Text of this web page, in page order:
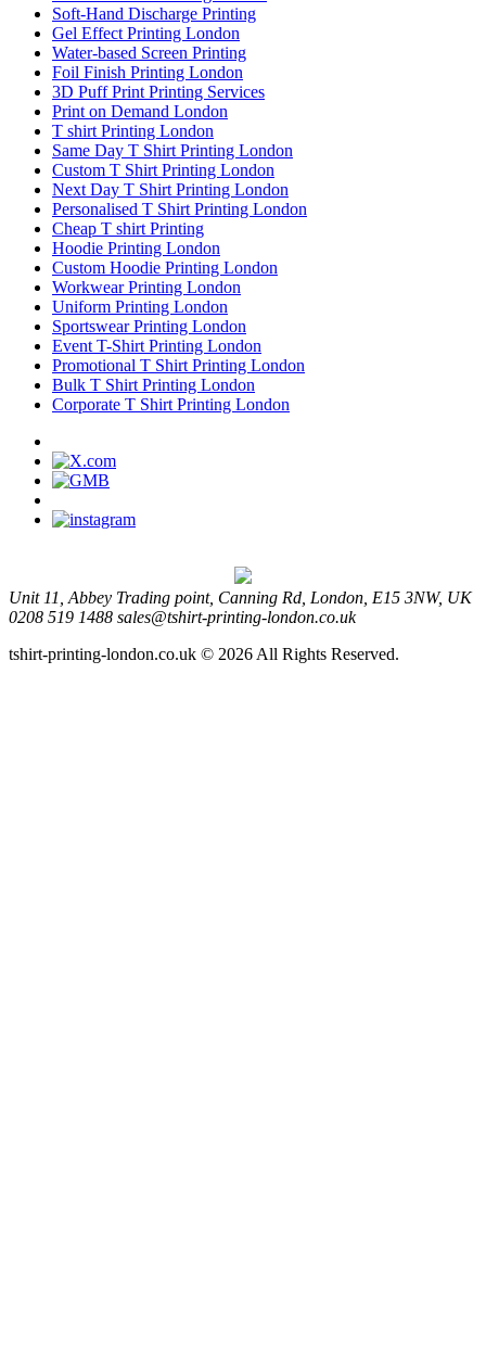
Soft-Hand Discharge Printing
Gel Effect Printing London
Water-based Screen Printing
Foil Finish Printing London
3D Puff Print Printing Services
Print on Demand London
T shirt Printing London
Same Day T Shirt Printing London
Custom T Shirt Printing London
Next Day T Shirt Printing London
Personalised T Shirt Printing London
Cheap T shirt Printing
Hoodie Printing London
Custom Hoodie Printing London
Workwear Printing London
Uniform Printing London
Sportswear Printing London
Event T-Shirt Printing London
Promotional T Shirt Printing London
Bulk T Shirt Printing London
Corporate T Shirt Printing London
Unit 11, Abbey Trading point, Canning Rd, London, E15 3NW, UK
0208 519 1488 sales@tshirt-printing-london.co.uk
tshirt-printing-london.co.uk © 2026 All Rights Reserved.